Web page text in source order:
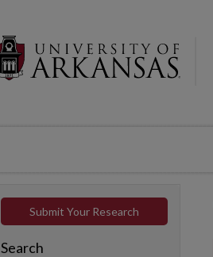
Submit Your Research
Search